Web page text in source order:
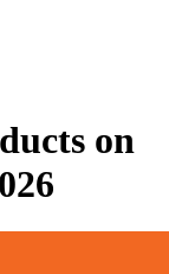
on